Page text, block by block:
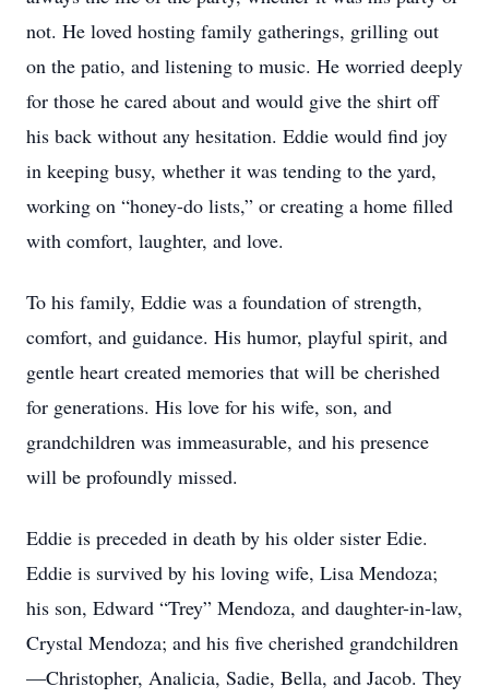
not. He loved hosting family gatherings, grilling out
on the patio, and listening to music. He worried deeply
for those he cared about and would give the shirt off
his back without any hesitation. Eddie would find joy
in keeping busy, whether it was tending to the yard,
working on “honey-do lists,” or creating a home filled
with comfort, laughter, and love.
To his family, Eddie was a foundation of strength,
comfort, and guidance. His humor, playful spirit, and
gentle heart created memories that will be cherished
for generations. His love for his wife, son, and
grandchildren was immeasurable, and his presence
will be profoundly missed.
Eddie is preceded in death by his older sister Edie.
Eddie is survived by his loving wife, Lisa Mendoza;
his son, Edward “Trey” Mendoza, and daughter-in-law,
Crystal Mendoza; and his five cherished grandchildren
—Christopher, Analicia, Sadie, Bella, and Jacob. They